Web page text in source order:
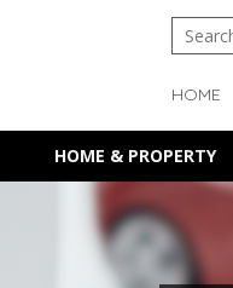
HOME
HOME & PROPERTY